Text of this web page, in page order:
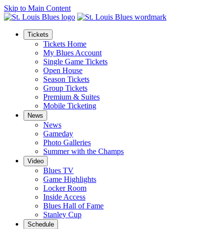
Skip to Main Content
Tickets
Tickets Home
My Blues Account
Single Game Tickets
Open House
Season Tickets
Group Tickets
Premium & Suites
Mobile Ticketing
News
News
Gameday
Photo Galleries
Summer with the Champs
Video
Blues TV
Game Highlights
Locker Room
Inside Access
Blues Hall of Fame
Stanley Cup
Schedule